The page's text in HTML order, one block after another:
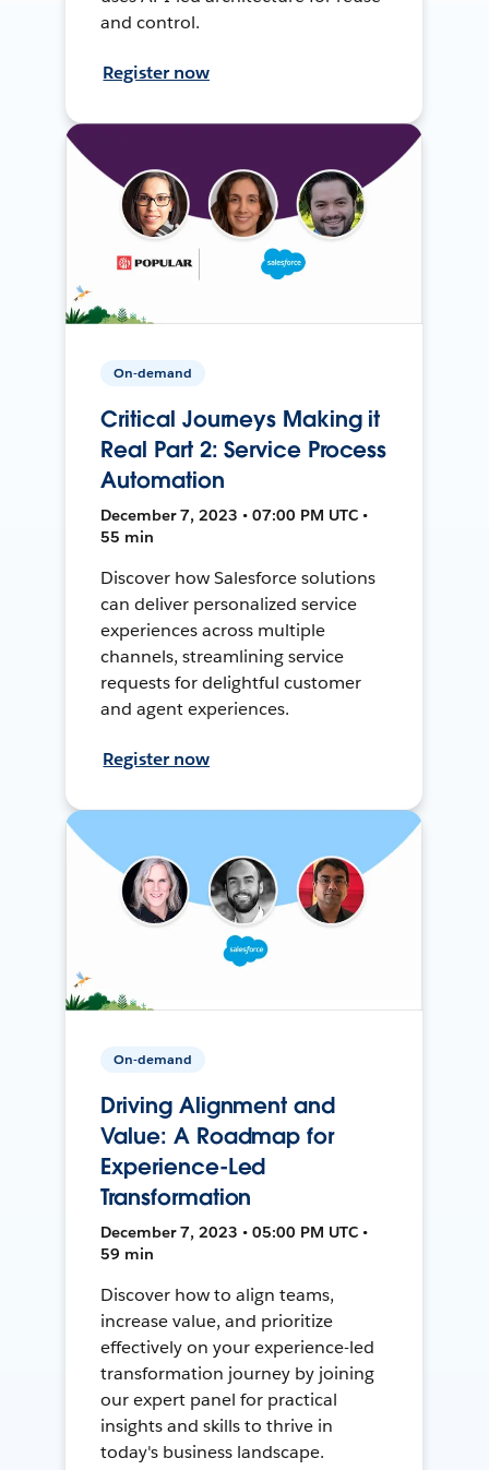
and control.
Register now
On-demand
Critical Journeys Making it
Real Part 2: Service Process
Automation
December 7, 2023 • 07:00 PM UTC •
55 min
Discover how Salesforce solutions
can deliver personalized service
experiences across multiple
channels, streamlining service
requests for delightful customer
and agent experiences.
Register now
On-demand
Driving Alignment and
Value: A Roadmap for
Experience-Led
Transformation
December 7, 2023 • 05:00 PM UTC •
59 min
Discover how to align teams,
increase value, and prioritize
effectively on your experience-led
transformation journey by joining
our expert panel for practical
insights and skills to thrive in
today's business landscape.